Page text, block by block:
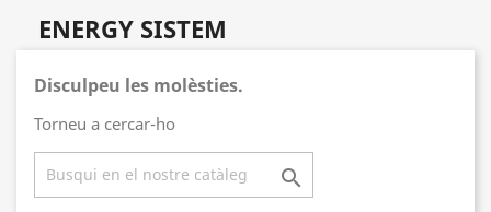
ENERGY SISTEM
Disculpeu les molèsties.
Torneu a cercar-ho
